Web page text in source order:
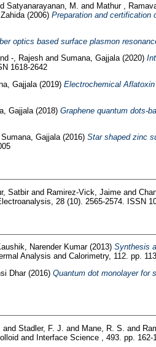
Satyanarayanan, M. and Mathur ,
(2006) Preparation and certification
optics based surface plasmon
-, Rajeshand Sumana, Gajjala(2020)
1618-2642
Gajjala(2019) Electrochemical
Gajjala(2018) Graphene quantum dots-
Sumana, Gajjala(2016) Star shaped zinc
Satbirand Ramirez-Vick, Jaime and
28 (10). 2565-2574. ISSN
Narender Kumar(2013) Synthesis
Analysis and Calorimetry, 112. pp.
Dhar(2016) Quantum dot monolayer for
and Stadler, F. J. and Mane, R. S. and
and Interface Science , 493. pp. 162-